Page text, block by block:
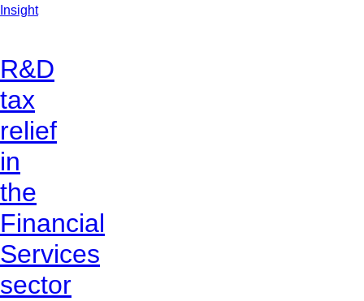
Insight
R&D
tax
relief
in
the
Financial
Services
sector